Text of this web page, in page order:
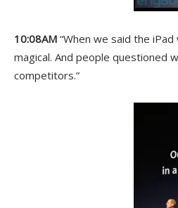
10:08AM “When we said the
magical. And people questioned
competitors.”